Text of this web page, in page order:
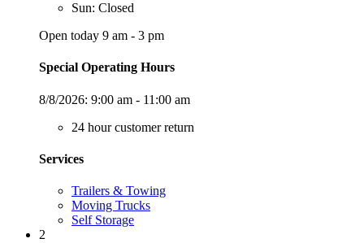
Sun: Closed
Open today 9 am - 3 pm
Special Operating Hours
8/8/2026: 9:00 am - 11:00 am
24 hour customer return
Services
Trailers & Towing
Moving Trucks
Self Storage
2